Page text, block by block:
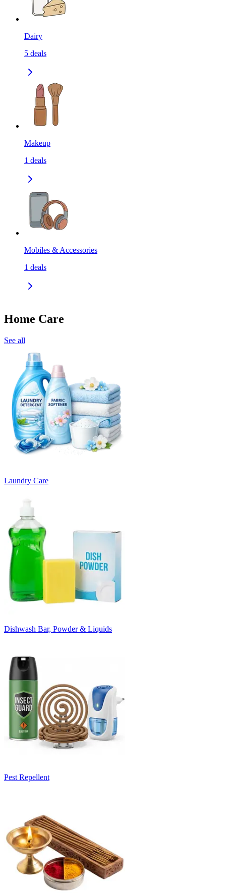
Dairy
5 deals
Makeup
1 deals
Mobiles & Accessories
1 deals
Home Care
See all
Laundry Care
Dishwash Bar, Powder & Liquids
Pest Repellent